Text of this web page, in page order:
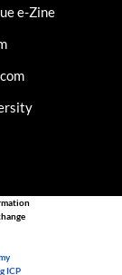
e-Zine
ICP